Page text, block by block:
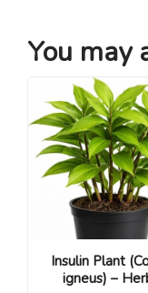
You may
Insulin Plant
igneus) –